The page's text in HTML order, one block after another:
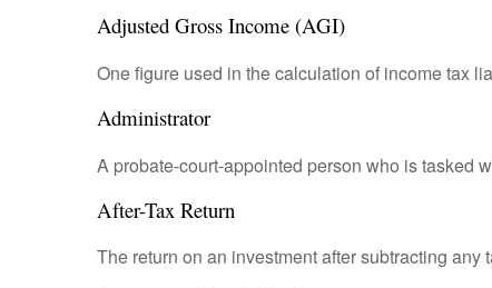
Adjusted Gross Income (AGI)
One figure used in the calculation of income tax
Administrator
A probate-court-appointed person who is tasked
After-Tax Return
The return on an investment after subtracting any